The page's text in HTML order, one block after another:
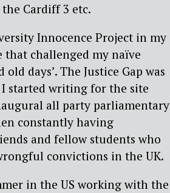
Cardiff 3 etc.
Innocence Project in my
challenged my naïve
days’. The Justice Gap was
started writing for the site
all party parliamentary
constantly having
and fellow students who
convictions in the UK.
in the US working with the